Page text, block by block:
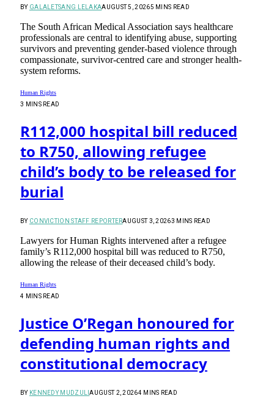
BY GALALETSANG LELAKAAUGUST 5, 20265 MINS READ
The South African Medical Association says healthcare
professionals are central to identifying abuse, supporting
survivors and preventing gender-based violence through
compassionate, survivor-centred care and stronger health-
system reforms.
Human Rights
3 MINS READ
R112,000 hospital bill reduced
to R750, allowing refugee
child’s body to be released for
burial
BY CONVICTION STAFF REPORTERAUGUST 3, 20263 MINS READ
Lawyers for Human Rights intervened after a refugee
family’s R112,000 hospital bill was reduced to R750,
allowing the release of their deceased child’s body.
Human Rights
4 MINS READ
Justice O’Regan honoured for
defending human rights and
constitutional democracy
BY KENNEDY MUDZULIAUGUST 2, 20264 MINS READ